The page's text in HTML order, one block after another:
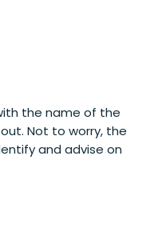
the name of the
Not to worry, the
and advise on